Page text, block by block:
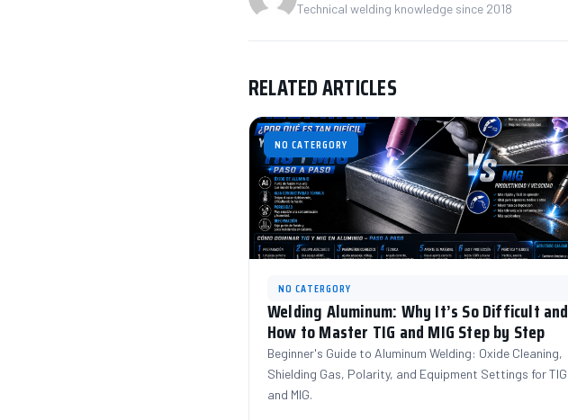
Technical welding knowledge since 2018
RELATED ARTICLES
NO CATERGORY
NO CATERGORY
Welding Aluminum: Why It’s So Difficult and
How to Master TIG and MIG Step by Step
Beginner's Guide to Aluminum Welding: Oxide Cleaning,
Shielding Gas, Polarity, and Equipment Settings for TIG
and MIG.